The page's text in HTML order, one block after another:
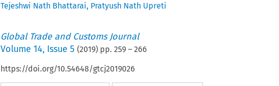
Tejeshwi Nath Bhattarai, Pratyush Nath Upreti
Global Trade and Customs Journal
Volume 14, Issue 5 (2019) pp. 259– 266
https://doi.org/10.54648/gtcj2019026